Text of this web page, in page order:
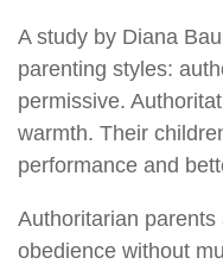
A study by Diana
parenting styles:
permissive.
warmth. Their
performance and
Authoritarian
obedience without